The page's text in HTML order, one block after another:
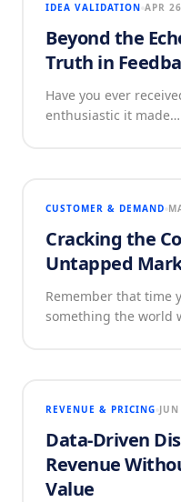
IDEA VALIDATION APR 26
Beyond the
Truth in
Have you ever
enthusiastic it made…
CUSTOMER & DEMAND
Cracking the
Untapped
Remember that time
something the world
REVENUE & PRICING
Data-Driven
Revenue
Value